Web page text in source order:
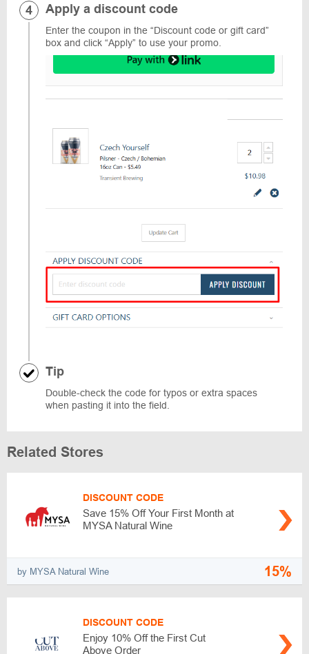
Apply a discount code
Enter the coupon in the “Discount code or gift card”
box and click “Apply” to use your promo.
Tip
Double-check the code for typos or extra spaces
when pasting it into the field.
Related Stores
DISCOUNT CODE
Save 15% Off Your First Month at
MYSA Natural Wine
by MYSA Natural Wine 15%
DISCOUNT CODE
Enjoy 10% Off the First Cut
Above Order